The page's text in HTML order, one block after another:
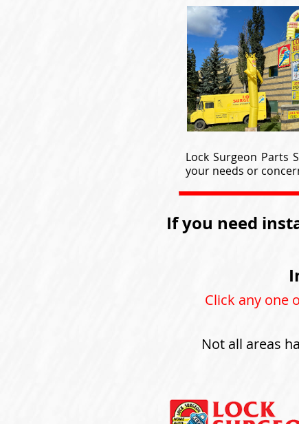
Lock Surgeon Parts
your needs or
If you need
Click any one
Not all areas